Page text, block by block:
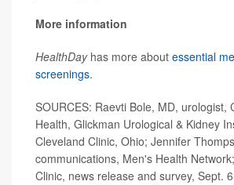
More information
HealthDayhas more about essential
screenings.
SOURCES: Raevti Bole, MD, urologist,
Health, Glickman Urological & Kidney
Cleveland Clinic, Ohio; Jennifer
communications, Men's Health
Clinic, news release and survey, Sept.